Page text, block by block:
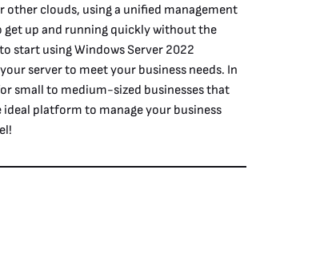
other clouds, using a unified management
get up and running quickly without the
start using Windows Server 2022
server to meet your business needs. In
small to medium-sized businesses that
platform to manage your business